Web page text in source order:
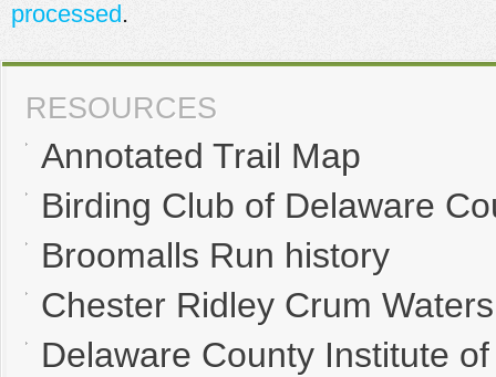
processed .
RESOURCES
Annotated Trail Map
Birding Club of Delaware
Broomalls Run history
Chester Ridley Crum
Delaware County Institute